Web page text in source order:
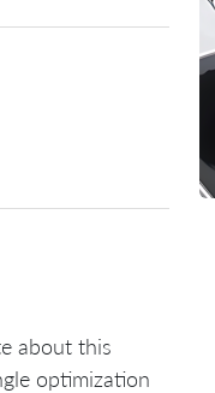
about this
optimization